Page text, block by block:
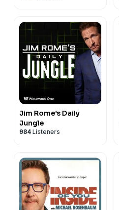
Jim Rome's Daily
Jungle
984 Listeners